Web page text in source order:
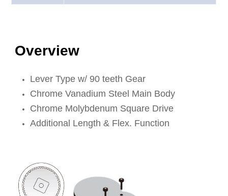
Overview
Lever Type w/ 90 teeth Gear
Chrome Vanadium Steel Main Body
Chrome Molybdenum Square Drive
Additional Length & Flex. Function